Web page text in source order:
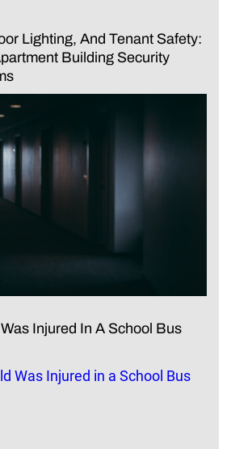
Lighting, And Tenant Safety:
Building Security
Injured In A School Bus